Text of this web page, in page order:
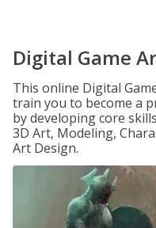
Digital Game
This online Digital
train you to become a
by developing core
3D Art, Modeling,
Art Design.